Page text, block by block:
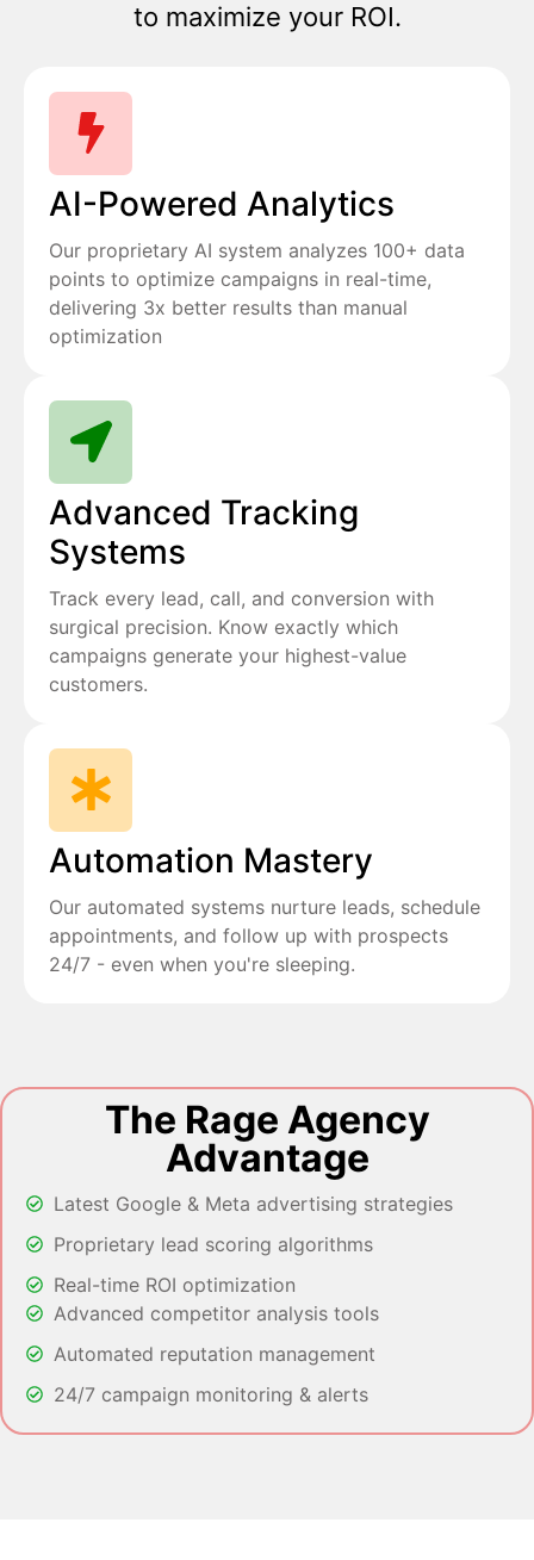
to maximize your ROI.
AI-Powered Analytics
Our proprietary AI system analyzes 100+ data
points to optimize campaigns in real-time,
delivering 3x better results than manual
optimization
Advanced Tracking
Systems
Track every lead, call, and conversion with
surgical precision. Know exactly which
campaigns generate your highest-value
customers.
Automation Mastery
Our automated systems nurture leads, schedule
appointments, and follow up with prospects
24/7 - even when you're sleeping.
The Rage Agency
Advantage
Latest Google & Meta advertising strategies
Proprietary lead scoring algorithms
Real-time ROI optimization
Advanced competitor analysis tools
Automated reputation management
24/7 campaign monitoring & alerts